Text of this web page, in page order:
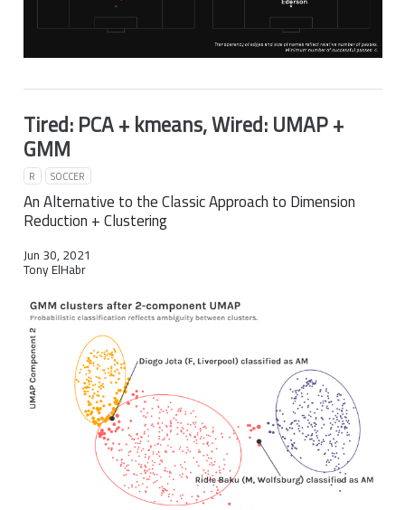
Tired: PCA + kmeans, Wired: UMAP +
GMM
R SOCCER
An Alternative to the Classic Approach to Dimension
Reduction + Clustering
Jun 30, 2021
Tony ElHabr